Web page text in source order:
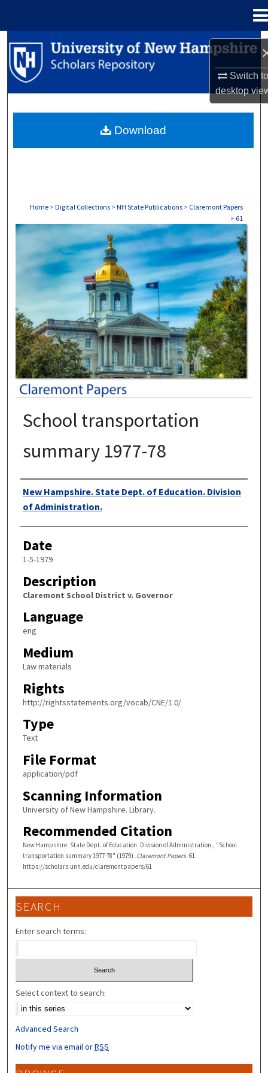
Switch
desktop
Search
Browse Collections
About
Home > Digital Collections > NH State Publications > Claremont Papers
> 61
CLAREMONT PAPERS
School transportation
summary 1977-78
Authors
New Hampshire. State Dept. of Education. Division
of Administration.
Date
1-5-1979
Description
Claremont School District v. Governor
Language
eng
Medium
Law materials
Rights
http://rightsstatements.org/vocab/CNE/1.0/
Type
Text
File Format
application/pdf
Scanning Information
University of New Hampshire. Library.
Recommended Citation
New Hampshire. State Dept. of Education. Division of Administration., "School
transportation summary 1977-78" (1979). Claremont Papers. 61.
https://scholars.unh.edu/claremontpapers/61
Download
SEARCH
Enter search terms:
Select context to search:
Advanced Search
Notify me via email orRSS